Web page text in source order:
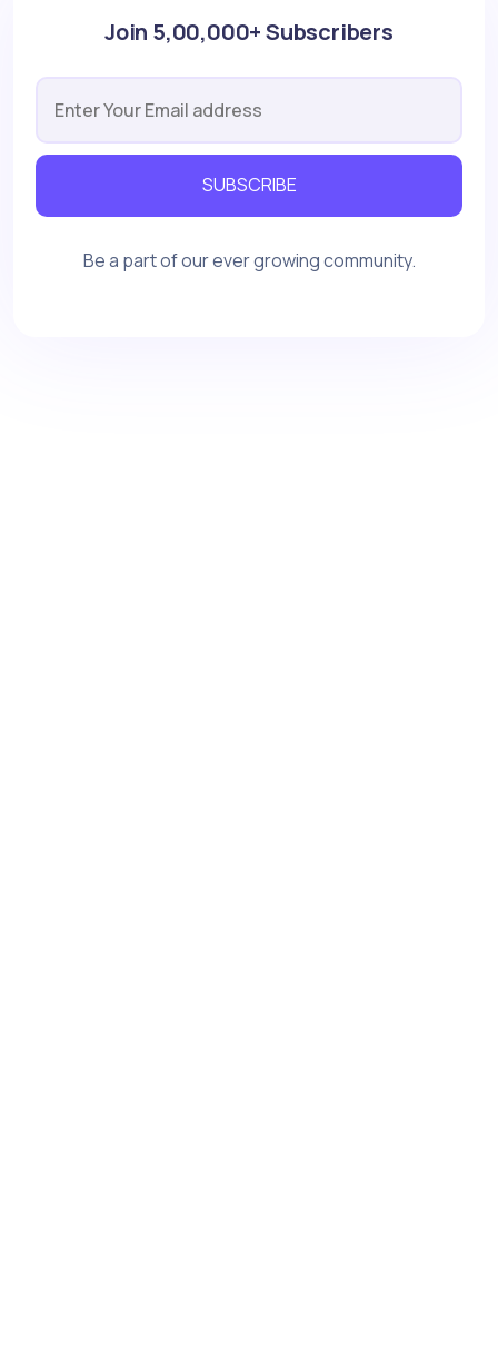
Join 5,00,000+ Subscribers
SUBSCRIBE
Be a part of our ever growing community.